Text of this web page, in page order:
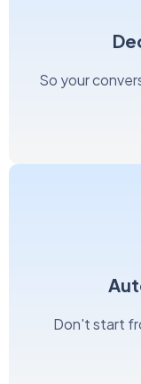
So your
Don't start